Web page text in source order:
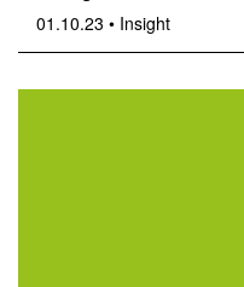
01.10.23 • Insight